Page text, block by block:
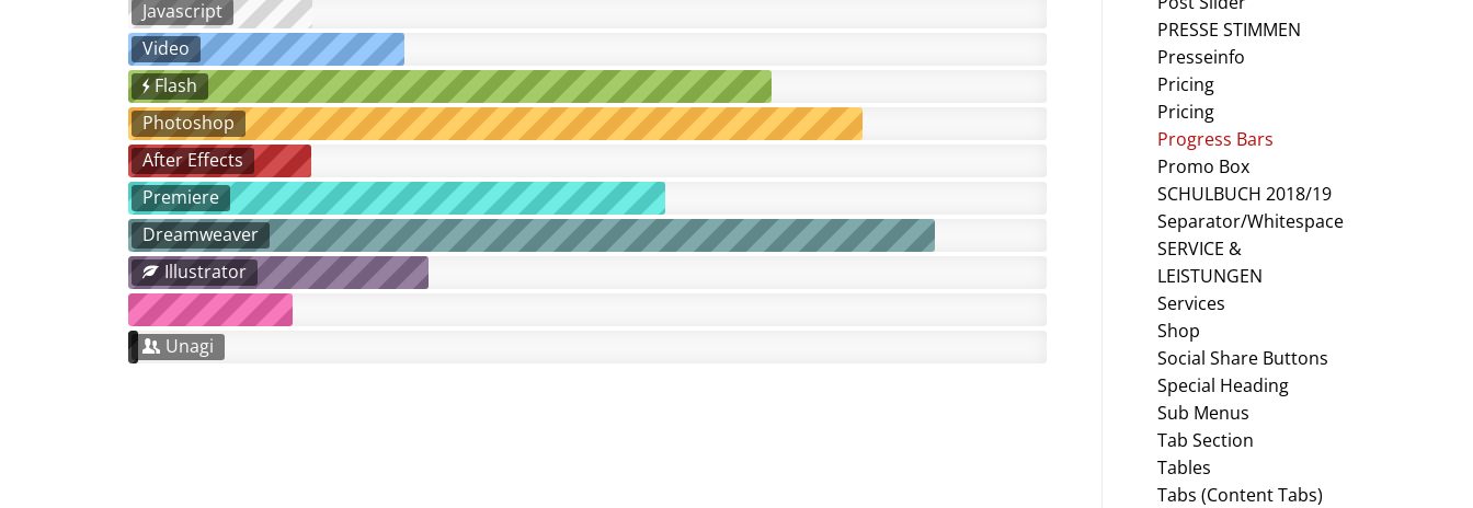
Javascript
Video
Flash
Photoshop
After Effects
Premiere
Dreamweaver
Illustrator
Unagi
PRESSE STIMMEN
Presseinfo
Pricing
Pricing
Progress Bars
Promo Box
SCHULBUCH 2018/19
Separator/Whitespace
SERVICE &
LEISTUNGEN
Services
Shop
Social Share Buttons
Special Heading
Sub Menus
Tab Section
Tables
Tabs (Content Tabs)